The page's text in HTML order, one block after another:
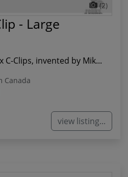
(2)
- Large
C-Clips, invented by Mik...
Canada
view listing...